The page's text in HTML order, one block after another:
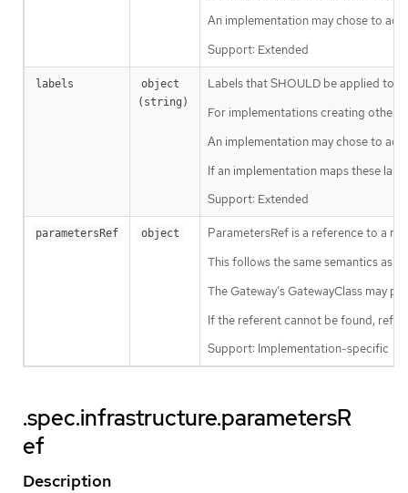
An implementation may chose to
Support: Extended
labels
object
(string)
Labels that SHOULD be applied to
For implementations creating other
An implementation may chose to
If an implementation maps these
Support: Extended
parametersRef object
ParametersRef is a reference to a
This follows the same semantics as
The Gateway’s GatewayClass may
If the referent cannot be found,
Support: Implementation-specific
.spec.infrastructure.parametersR
ef
Description